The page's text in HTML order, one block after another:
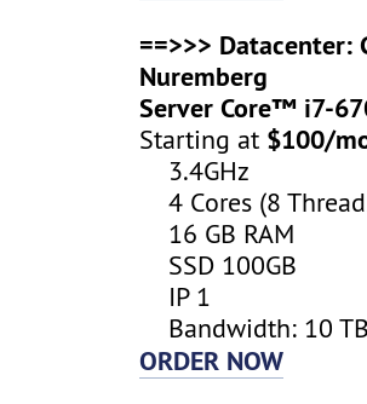
==>>> Datacenter:
Nuremberg
Server Core™ i7-
Starting at $100/
3.4GHz
4 Cores (8
16 GB RAM
SSD 100GB
IP 1
Bandwidth: 10
ORDER NOW